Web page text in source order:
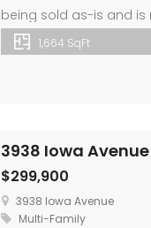
being sold as-is and is
portions of the home
newly installed LVP
1,664 SqFt
3938 Iowa Avenue
$299,900
3938 Iowa Avenue
Multi-Family